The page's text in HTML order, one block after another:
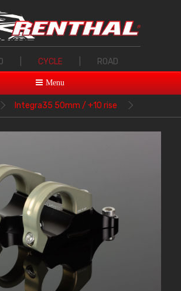
CYCLE ROAD
Menu
Integra35 50mm / +10 rise